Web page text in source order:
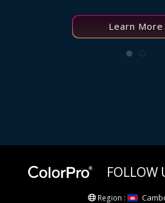
Learn More
FOLLOW
Region :